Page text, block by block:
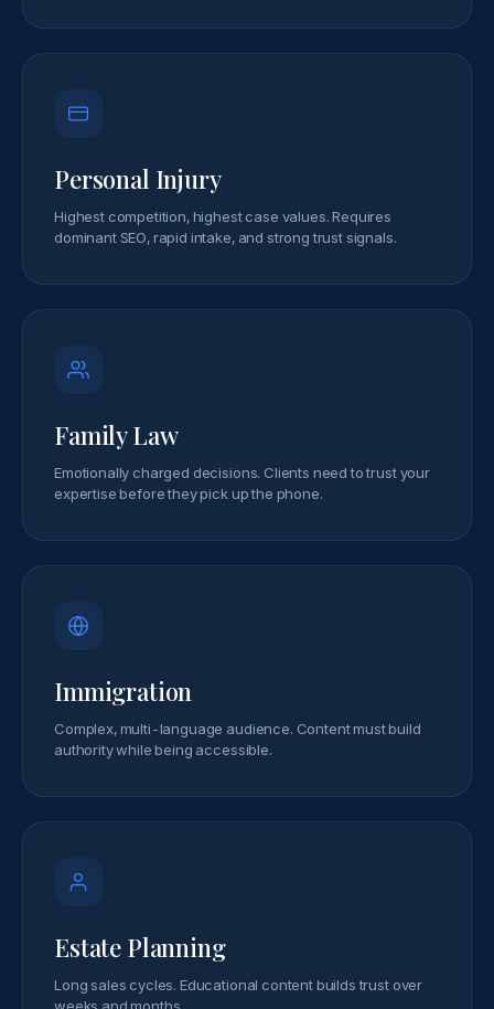
Personal Injury
Highest competition, highest case values. Requires
dominant SEO, rapid intake, and strong trust signals.
Family Law
Emotionally charged decisions. Clients need to trust your
expertise before they pick up the phone.
Immigration
Complex, multi-language audience. Content must build
authority while being accessible.
Estate Planning
Long sales cycles. Educational content builds trust over
weeks and months.